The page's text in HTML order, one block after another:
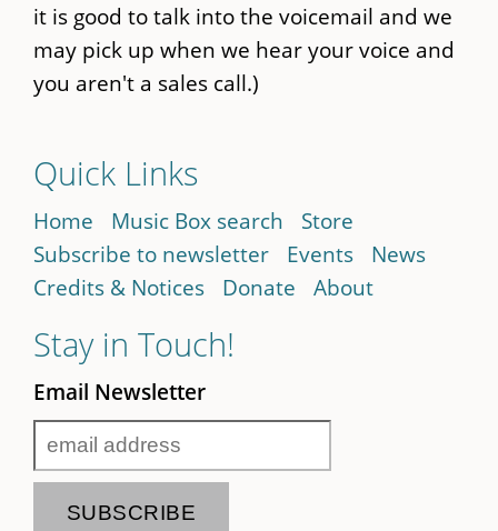
it is good to talk into the voicemail and we
may pick up when we hear your voice and
you aren't a sales call.)
Quick Links
Home Music Box search
Store
Subscribe to newsletter
Events
News
Credits & Notices
Donate About
Stay in Touch!
Email Newsletter